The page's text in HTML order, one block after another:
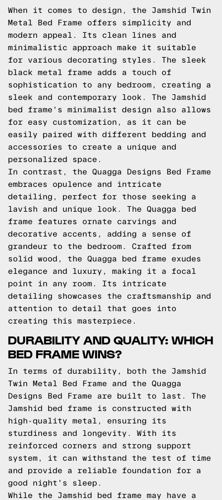
When it comes to design, the Jamshid Twin
Metal Bed Frame offers simplicity and
modern appeal. Its clean lines and
minimalistic approach make it suitable
for various decorating styles. The sleek
black metal frame adds a touch of
sophistication to any bedroom, creating a
sleek and contemporary look. The Jamshid
bed frame's minimalist design also allows
for easy customization, as it can be
easily paired with different bedding and
accessories to create a unique and
personalized space.
In contrast, the Quagga Designs Bed Frame
embraces opulence and intricate
detailing, perfect for those seeking a
lavish and unique look. The Quagga bed
frame features ornate carvings and
decorative accents, adding a sense of
grandeur to the bedroom. Crafted from
solid wood, the Quagga bed frame exudes
elegance and luxury, making it a focal
point in any room. Its intricate
detailing showcases the craftsmanship and
attention to detail that goes into
creating this masterpiece.
DURABILITY AND QUALITY: WHICH
BED FRAME WINS?
In terms of durability, both the Jamshid
Twin Metal Bed Frame and the Quagga
Designs Bed Frame are built to last. The
Jamshid bed frame is constructed with
high-quality metal, ensuring its
sturdiness and longevity. With its
reinforced corners and strong support
system, it can withstand the test of time
and provide a reliable foundation for a
good night's sleep.
While the Jamshid bed frame may have a